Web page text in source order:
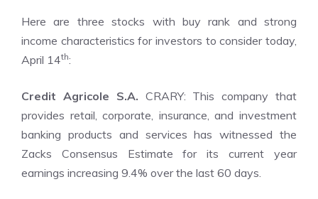
Here are three stocks with buy rank and strong
income characteristics for investors to consider today,
April 14th:
Credit Agricole S.A. CRARY: This company that
provides retail, corporate, insurance, and investment
banking products and services has witnessed the
Zacks Consensus Estimate for its current year
earnings increasing 9.4% over the last 60 days.